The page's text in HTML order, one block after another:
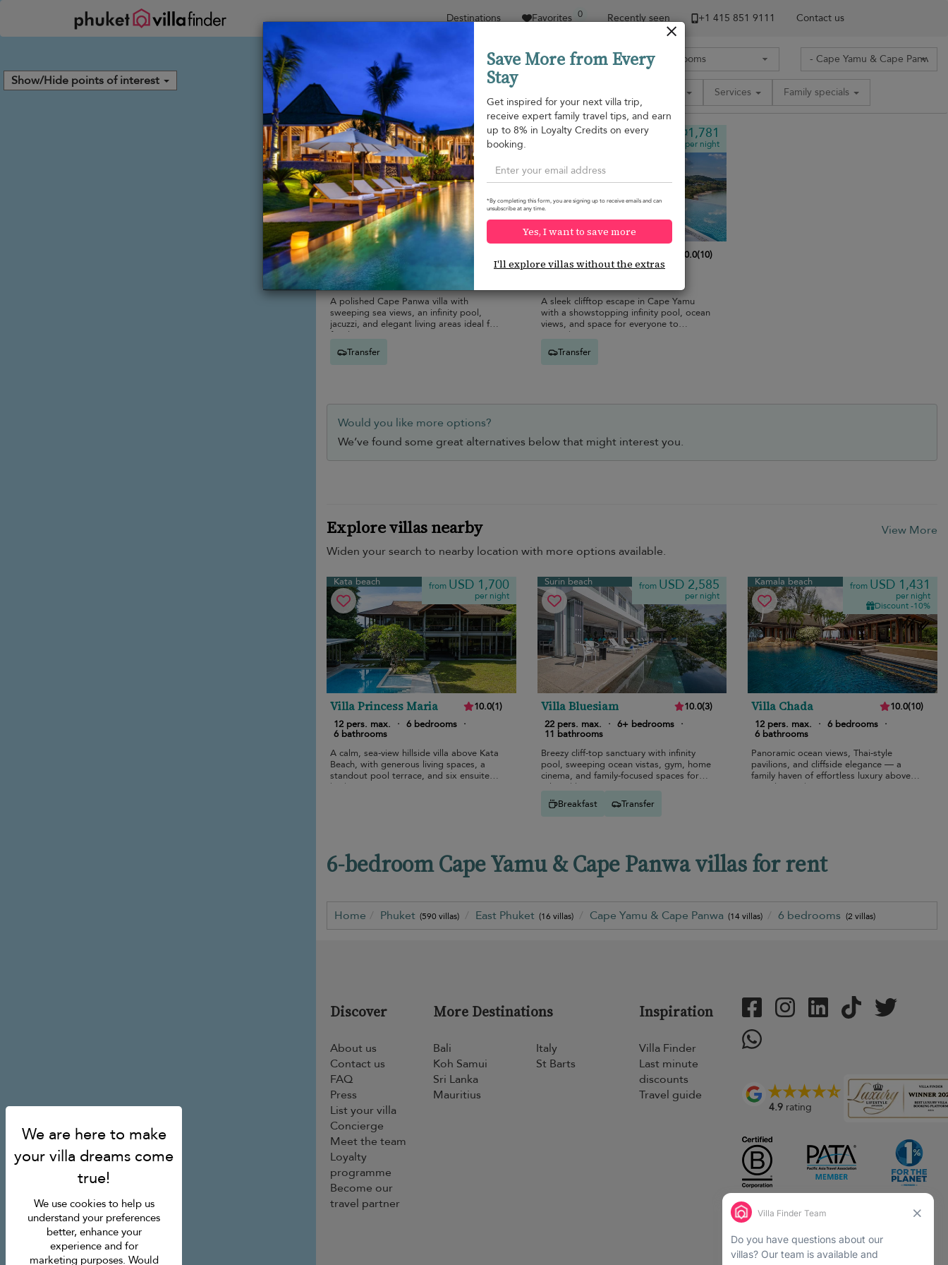
Destinations Favorites 0 Recently seen +1 ​415 851 9111 Contact us
Show/Hide points of interest
Sort by Price range Collections Services Family specials
Cape Panwa from¤2,603
per night
Baan Amandhara 10.0
12 pers. max. ·
6 bathrooms
A polished Cape Panwa villa with
sweeping sea views, an infinity pool,
jacuzzi, and elegant living areas ideal for
families.
Transfer
Cape Yamu ¤1,781
per night
10.0(10)
12 pers. max. · 6 bedrooms
A sleek clifftop escape in Cape Yamu
with a showstopping infinity pool, ocean
views, and space for everyone to
unwind.
Transfer
Would you like more options?
We’ve found some great alternatives below that might interest you.
Explore villas nearby
View More
Widen your search to nearby location with more options available.
Kata beach from USD 1,700
per night
Villa Princess Maria 10.0(1)
12 pers. max.
· 6 bedrooms ·
6 bathrooms
A calm, sea-view hillside villa above Kata
Beach, with generous living spaces, a
standout pool terrace, and six ensuite
bedrooms.
Surin beach from USD 2,585
per night
Villa Bluesiam 10.0(3)
22 pers. max.
· 6+ bedrooms ·
11 bathrooms
Breezy cliff-top sanctuary with infinity
pool, sweeping ocean vistas, gym, home
cinema, and family-focused spaces for
relaxed luxury.
Breakfast
Transfer
Kamala beach from USD 1,431
per night
Discount -10%
Villa Chada 10.0(10)
12 pers. max.
· 6 bedrooms ·
6 bathrooms
Panoramic ocean views, Thai-style
pavilions, and cliffside elegance — a
family haven of effortless luxury above
Kamala Beach.
6-bedroom Cape Yamu & Cape Panwa villas for rent
Home Phuket (590 villas) East Phuket (16 villas) Cape Yamu & Cape Panwa (14 villas) 6 bedrooms (2 villas)
Save More from Every
Stay
Get inspired for your next villa trip,
receive expert family travel tips, and earn
up to 8% in Loyalty Credits on every
booking.
*By completing this form, you are signing up to receive emails and can
unsubscribe at any time.
Yes, I want to save more
I'll explore villas without the extras
Discover
About us
Contact us
FAQ
Press
List your villa
Concierge
Meet the team
Loyalty
programme
Become our
travel partner
More Destinations
Bali
Koh Samui
Sri Lanka
Mauritius
Italy
St Barts
Inspiration
Villa Finder
Last minute
discounts
Travel guide
4.9rating
Your cookie settings
We use cookies to help us
understand your preferences
better, enhance your
experience and for
marketing purposes. Would